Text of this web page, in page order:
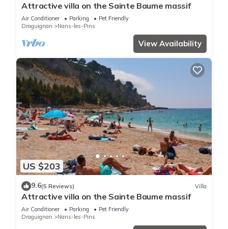
Attractive villa on the Sainte Baume massif
Air Conditioner Parking
Pet Friendly
Draguignan
Nans-les-Pins
View Availability
US $203
9.6(5 Reviews) Villa
Attractive villa on the Sainte Baume massif
Air Conditioner Parking
Pet Friendly
Draguignan
Nans-les-Pins